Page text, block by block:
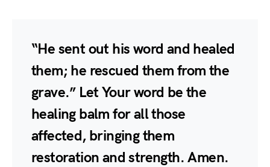
“He sent out his word and healed
them; he rescued them from the
grave.” Let Your word be the
healing balm for all those
affected, bringing them
restoration and strength. Amen.